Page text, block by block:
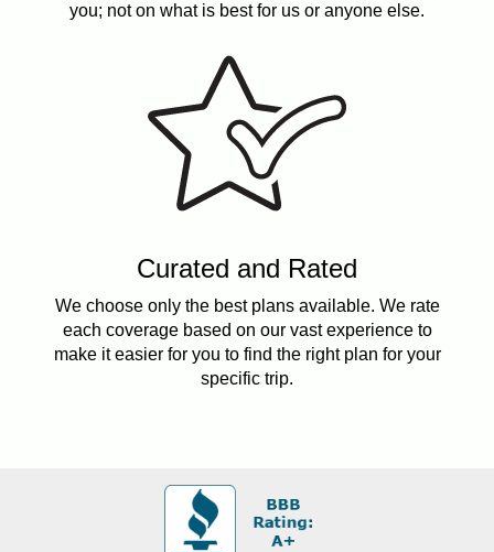
you; not on what is best for us or anyone else.
Curated and Rated
We choose only the best plans available. We rate
each coverage based on our vast experience to
make it easier for you to find the right plan for your
specific trip.